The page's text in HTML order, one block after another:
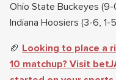
Ohio State Buckeyes
Indiana Hoosiers (3-6,
🏈 Looking to place a
10 matchup? Visit